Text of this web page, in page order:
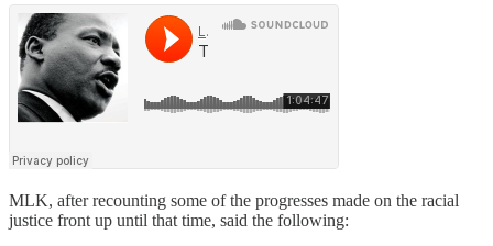
MLK, after recounting some of the progresses made on the racial
justice front up until that time, said the following: